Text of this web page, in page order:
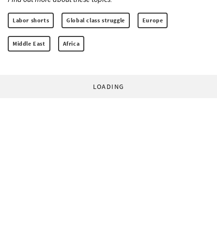
Labor shorts Global class struggle Europe
Middle East Africa
LOADING